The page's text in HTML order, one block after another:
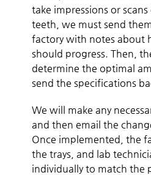
take impressions or
teeth, we must send
factory with notes about
should progress. Then,
determine the optimal
send the specifications
We will make any
and then email the
Once implemented, the
the trays, and lab
individually to match the